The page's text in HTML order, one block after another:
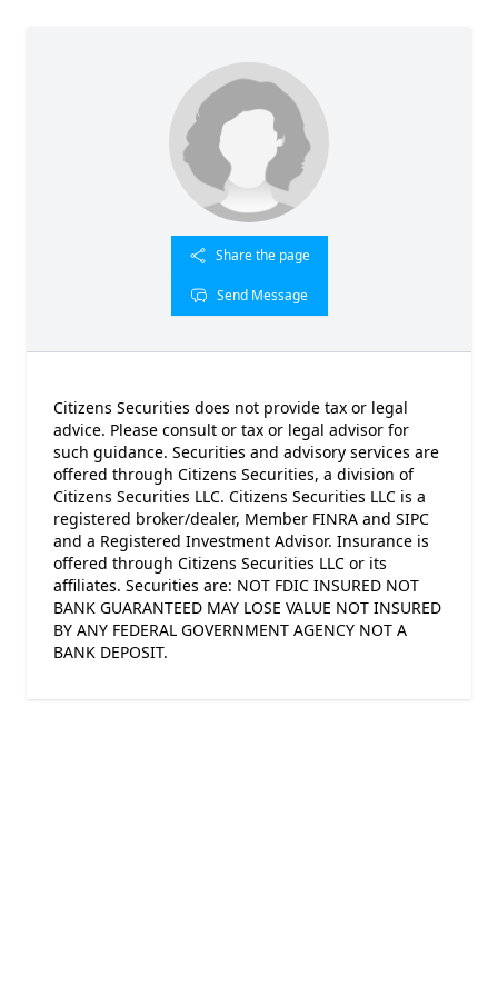
Share the page
Send Message
Citizens Securities does not provide tax or legal
advice. Please consult or tax or legal advisor for
such guidance. Securities and advisory services are
offered through Citizens Securities, a division of
Citizens Securities LLC. Citizens Securities LLC is a
registered broker/dealer, Member FINRA and SIPC
and a Registered Investment Advisor. Insurance is
offered through Citizens Securities LLC or its
affiliates. Securities are: NOT FDIC INSURED NOT
BANK GUARANTEED MAY LOSE VALUE NOT INSURED
BY ANY FEDERAL GOVERNMENT AGENCY NOT A
BANK DEPOSIT.